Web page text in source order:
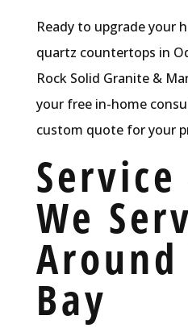
Ready to upgrade your
quartz countertops in
Rock Solid Granite &
your free in-home
custom quote for your
We
Around
Bay